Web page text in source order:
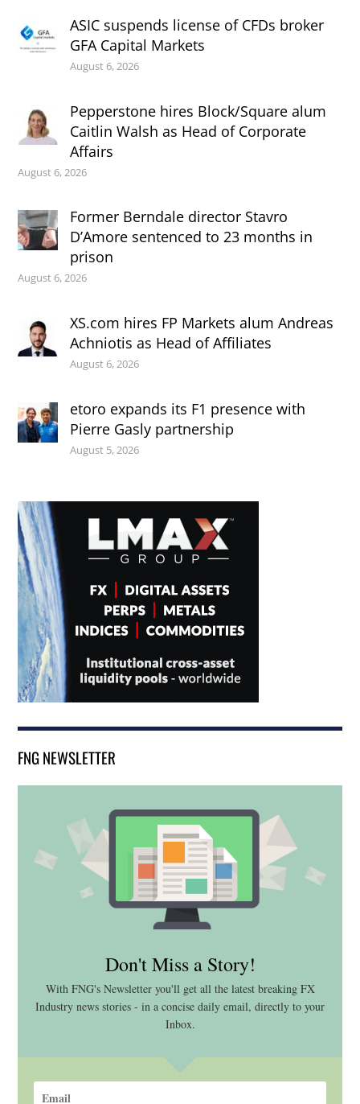
ASIC suspends license of CFDs broker
GFA Capital Markets
August 6, 2026
Pepperstone hires Block/Square alum
Caitlin Walsh as Head of Corporate
Affairs
August 6, 2026
Former Berndale director Stavro
D’Amore sentenced to 23 months in
prison
August 6, 2026
XS.com hires FP Markets alum Andreas
Achniotis as Head of Affiliates
August 6, 2026
etoro expands its F1 presence with
Pierre Gasly partnership
August 5, 2026
FNG NEWSLETTER
Don't Miss a Story!
With FNG's Newsletter you'll get all the latest breaking FX
Industry news stories - in a concise daily email, directly to your
Inbox.